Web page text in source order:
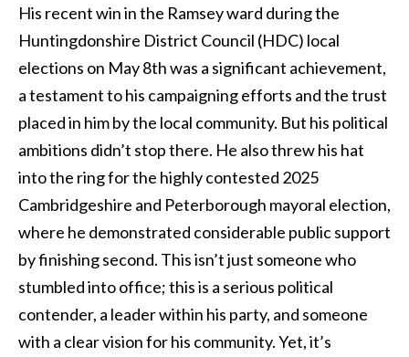
His recent win in the Ramsey ward during the
Huntingdonshire District Council (HDC) local
elections on May 8th was a significant achievement,
a testament to his campaigning efforts and the trust
placed in him by the local community. But his political
ambitions didn’t stop there. He also threw his hat
into the ring for the highly contested 2025
Cambridgeshire and Peterborough mayoral election,
where he demonstrated considerable public support
by finishing second. This isn’t just someone who
stumbled into office; this is a serious political
contender, a leader within his party, and someone
with a clear vision for his community. Yet, it’s